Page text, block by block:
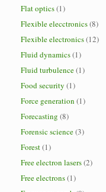
Flat optics(1)
Flexible elecctronics(8)
Flexible electronics(12)
Fluid dynamics(1)
Fluid turbulence(1)
Food security (1)
Force generation (1)
Forecasting (8)
Forensic science(3)
Forest(1)
Free electron lasers(2)
Free electrons(1)